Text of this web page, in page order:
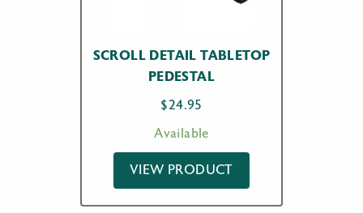
SCROLL DETAIL TABLETOP
PEDESTAL
$24.95
Available
VIEW PRODUCT